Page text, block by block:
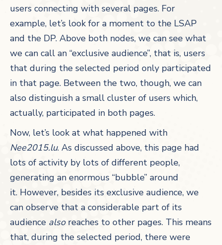
users connecting with several pages. For
example, let’s look for a moment to the LSAP
and the DP. Above both nodes, we can see what
we can call an “exclusive audience”, that is, users
that during the selected period only participated
in that page. Between the two, though, we can
also distinguish a small cluster of users which,
actually, participated in both pages.
Now, let’s look at what happened with
Nee2015.lu. As discussed above, this page had
lots of activity by lots of different people,
generating an enormous “bubble” around
it. However, besides its exclusive audience, we
can observe that a considerable part of its
audience alsoreaches to other pages. This means
that, during the selected period, there were